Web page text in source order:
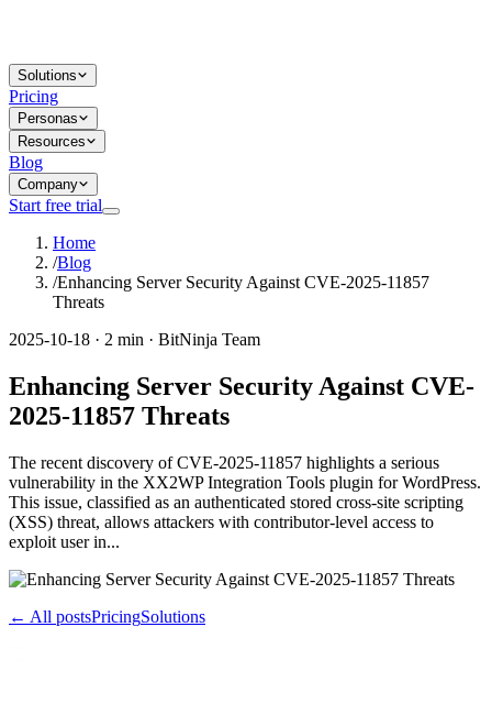
Solutions
Pricing
Personas
Resources
Blog
Company
Start free trial
Home
/Blog
/Enhancing Server Security Against CVE-2025-11857
Threats
2025-10-18 · 2 min · BitNinja Team
Enhancing Server Security Against CVE-
2025-11857 Threats
The recent discovery of CVE-2025-11857 highlights a serious
vulnerability in the XX2WP Integration Tools plugin for WordPress.
This issue, classified as an authenticated stored cross-site scripting
(XSS) threat, allows attackers with contributor-level access to
exploit user in...
← All postsPricingSolutions